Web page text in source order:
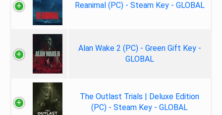
Reanimal (PC) - Steam Key - GLOBAL
Alan Wake 2 (PC) - Green Gift Key -
GLOBAL
The Outlast Trials | Deluxe Edition
(PC) - Steam Key - GLOBAL